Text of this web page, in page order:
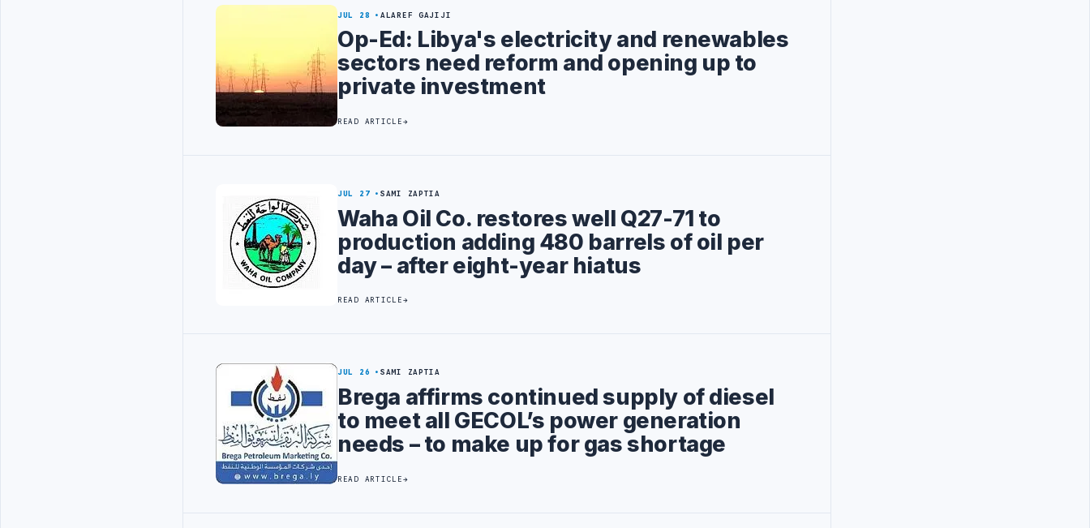
JUL 28 ALAREF GAJIJI
Op-Ed: Libya's electricity and renewables
sectors need reform and opening up to
private investment
READ ARTICLE
JUL 27 SAMI ZAPTIA
Waha Oil Co. restores well Q27-71 to
production adding 480 barrels of oil per
day – after eight-year hiatus
READ ARTICLE
JUL 26 SAMI ZAPTIA
Brega affirms continued supply of diesel
to meet all GECOL’s power generation
needs – to make up for gas shortage
READ ARTICLE